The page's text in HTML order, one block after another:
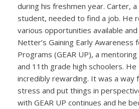
during his freshmen year. Carter,
student, needed to find a job. He
various opportunities available
Netter’s Gaining Early Awareness
Programs (GEAR UP), a
and 11th grade high schoolers.
incredibly rewarding. It was a way
stress and put things in
with GEAR UP continues and he